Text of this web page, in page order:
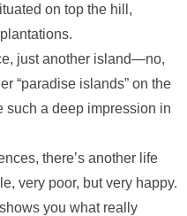
on top the hill,
just another island—no,
“paradise islands” on the
such a deep impression in
there’s another life
very poor, but very happy.
you what really